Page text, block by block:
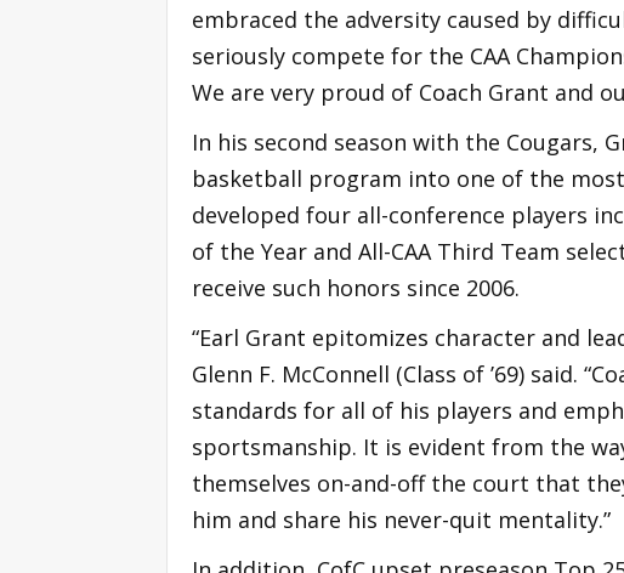
embraced the adversity caused by
seriously compete for the CAA
We are very proud of Coach Grant and
In his second season with the Cougars,
basketball program into one of the
developed four all-conference players
of the Year and All-CAA Third Team
receive such honors since 2006.
“Earl Grant epitomizes character and
Glenn F. McConnell (Class of ’69) said.
standards for all of his players and
sportsmanship. It is evident from the
themselves on-and-off the court that
him and share his never-quit mentality.”